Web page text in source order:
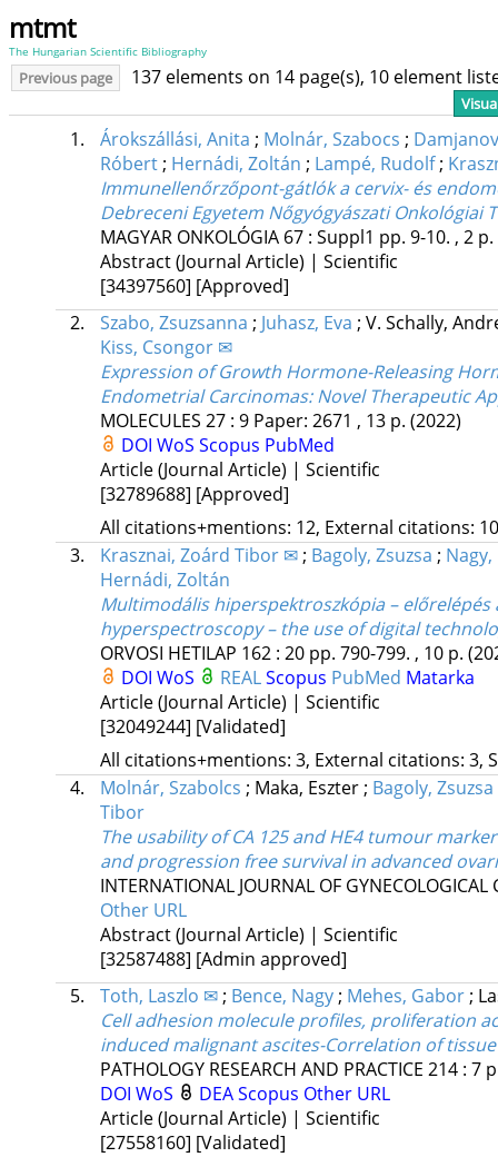
mtmt
The Hungarian Scientific Bibliography
Previous page 137 elements on 14 page(s), 10 element
1. Árokszállási, Anita ; Molnár, Szabocs ;
Róbert; Hernádi, Zoltán ; Lampé, Rudolf;
Immunellenőrzőpont-gátlók a cervix- és
Debreceni Egyetem Nőgyógyászati
MAGYAR ONKOLÓGIA 67: Suppl1 pp. 9-10. , 2 p.
Abstract (Journal Article) | Scientific
[34397560] [Approved]
2.
Szabo, Zsuzsanna ; Juhasz, Eva ; V. Schally,
Kiss, Csongor ✉
Expression of Growth Hormone-Releasing
Endometrial Carcinomas: Novel Therapeutic
MOLECULES 27: 9 Paper: 2671 , 13 p. (2022)
DOI WoS Scopus PubMed
Article (Journal Article) | Scientific
[32789688] [Approved]
All citations+mentions: 12, External citations:
3.
Krasznai, Zoárd Tibor ✉; Bagoly, Zsuzsa ; Nagy,
Hernádi, Zoltán
Multimodális hiperspektroszkópia –
hyperspectroscopy – the use of digital
ORVOSI HETILAP 162: 20 pp. 790-799. , 10 p.
DOI WoS REALScopus PubMed Matarka
Article (Journal Article) | Scientific
[32049244] [Validated]
All citations+mentions: 3, External citations: 3,
4.
Molnár, Szabolcs ; Maka, Eszter; Bagoly, Zsuzsa
Tibor
The usability of CA 125 and HE4 tumour
and progression free survival in advanced
INTERNATIONAL JOURNAL OF GYNECOLOGICAL
Other URL
Abstract (Journal Article) | Scientific
[32587488] [Admin approved]
5.
Toth, Laszlo ✉; Bence, Nagy; Mehes, Gabor;
Cell adhesion molecule profiles, proliferation
induced malignant ascites-Correlation of
PATHOLOGY RESEARCH AND PRACTICE 214: 7
DOI WoS DEAScopus Other URL
Article (Journal Article) | Scientific
[27558160] [Validated]